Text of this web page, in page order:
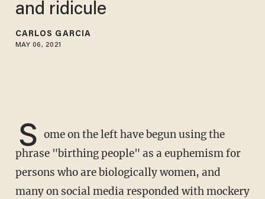
and ridicule
CARLOS GARCIA
MAY 06, 2021
S ome on the left have begun using the
phrase "birthing people" as a euphemism for
persons who are biologically women, and
many on social media responded with mockery